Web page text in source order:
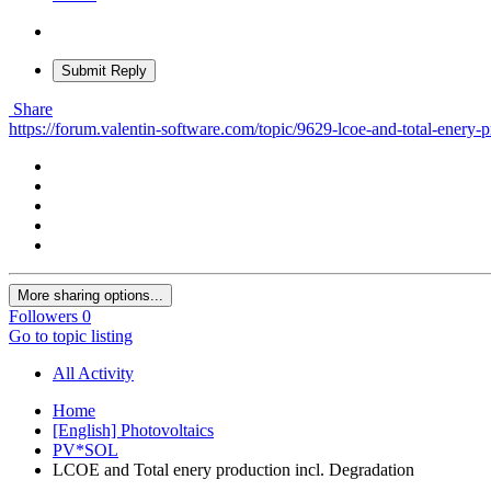
Submit Reply
Share
https://forum.valentin-software.com/topic/9629-lcoe-and-total-enery-
More sharing options...
Followers 0
Go to topic listing
All Activity
Home
[English] Photovoltaics
PV*SOL
LCOE and Total enery production incl. Degradation